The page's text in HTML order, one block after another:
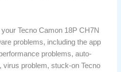
Tecno Camon 18P CH7N
problems, including the app
problems, auto-
virus problem, stuck-on Tecno